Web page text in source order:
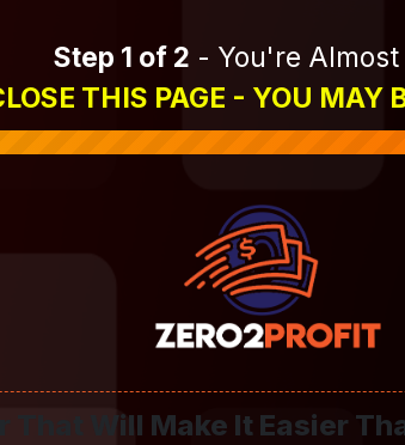
Step 1 of 2 - You're
THIS PAGE - YOU MAY
Will Make It Easier